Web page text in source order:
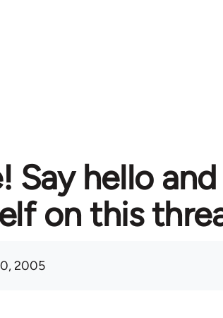
Say hello
on this
2005